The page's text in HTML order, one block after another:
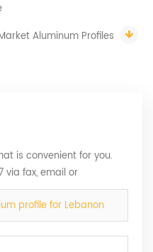
Aluminum Profiles
is convenient for you.
via fax, email or
profile for Lebanon